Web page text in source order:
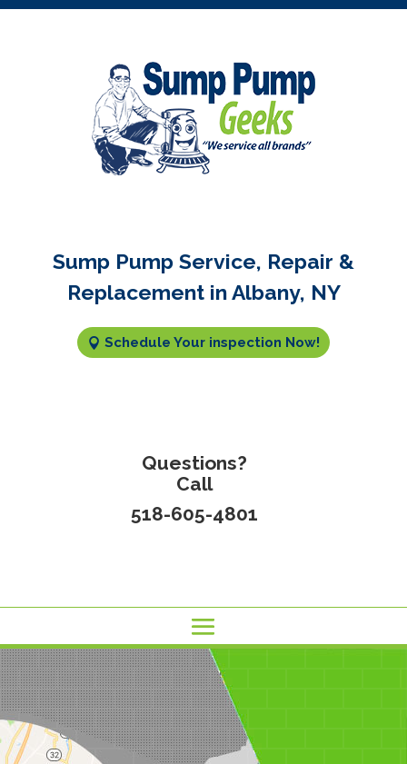
Sump Pump Service, Repair &
Replacement in Albany, NY
Schedule Your inspection Now!
Questions?
Call
518-605-4801